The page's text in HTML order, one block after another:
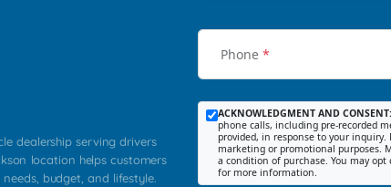
dealership serving drivers
location helps customers
budget, and lifestyle.
Phone *
ACKNOWLEDGMENT AND CONSENT:
phone calls, including pre-recorded
provided, in response to your
marketing or promotional purposes.
a condition of purchase. You may
for more information.